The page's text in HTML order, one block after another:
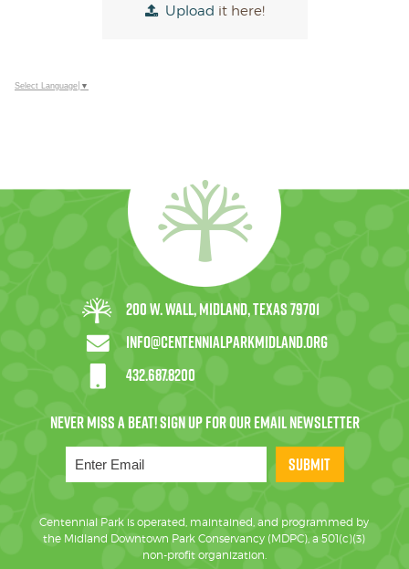
Upload it here!
Select Language ▼
200 W. Wall, Midland, Texas 79701
info@centennialparkmidland.org
432.687.8200
SUBMIT
Centennial Park is operated, maintained, and programmed by
the Midland Downtown Park Conservancy (MDPC), a 501(c)(3)
non-profit organization.